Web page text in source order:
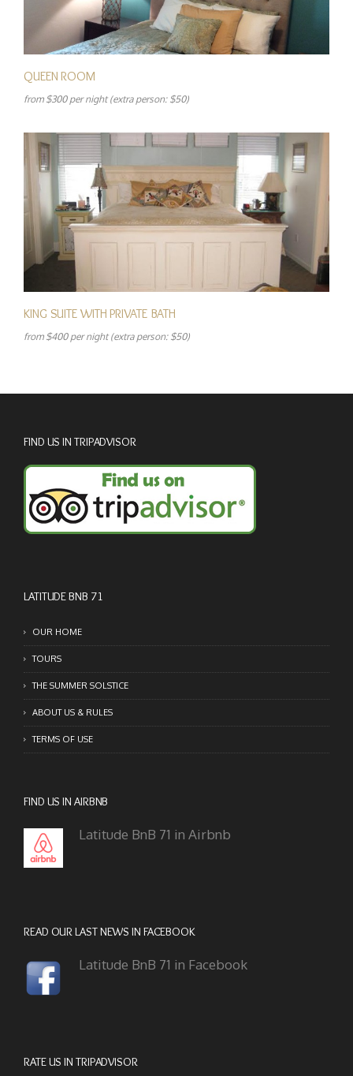
QUEEN ROOM
from $300 per night (extra person: $50)
KING SUITE WITH PRIVATE BATH
from $400 per night (extra person: $50)
FIND US IN TRIPADVISOR
LATITUDE BNB 71
OUR HOME
TOURS
THE SUMMER SOLSTICE
ABOUT US & RULES
TERMS OF USE
FIND US IN AIRBNB
Latitude BnB 71 in Airbnb
READ OUR LAST NEWS IN FACEBOOK
Latitude BnB 71 in Facebook
RATE US IN TRIPADVISOR